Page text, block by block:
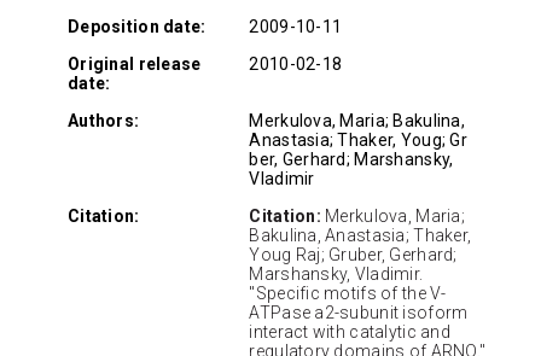
Deposition date:
2009-10-11
Original release
date:
2010-02-18
Authors:
Merkulova, Maria; Bakulina,
Anastasia; Thaker, Youg; Gr
ber, Gerhard; Marshansky,
Vladimir
Citation:
Citation: Merkulova, Maria;
Bakulina, Anastasia; Thaker,
Youg Raj; Gruber, Gerhard;
Marshansky, Vladimir.
"Specific motifs of the V-
ATPase a2-subunit isoform
interact with catalytic and
regulatory domains of ARNO."